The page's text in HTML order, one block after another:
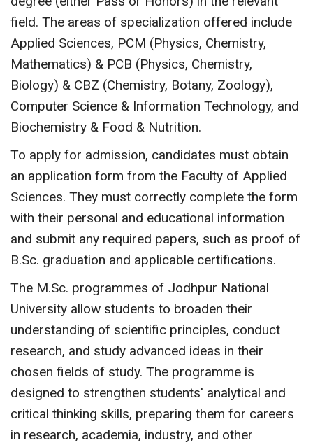
field. The areas of specialization offered include
Applied Sciences, PCM (Physics, Chemistry,
Mathematics) & PCB (Physics, Chemistry,
Biology) & CBZ (Chemistry, Botany, Zoology),
Computer Science & Information Technology, and
Biochemistry & Food & Nutrition.
To apply for admission, candidates must obtain
an application form from the Faculty of Applied
Sciences. They must correctly complete the form
with their personal and educational information
and submit any required papers, such as proof of
B.Sc. graduation and applicable certifications.
The M.Sc. programmes of Jodhpur National
University allow students to broaden their
understanding of scientific principles, conduct
research, and study advanced ideas in their
chosen fields of study. The programme is
designed to strengthen students' analytical and
critical thinking skills, preparing them for careers
in research, academia, industry, and other